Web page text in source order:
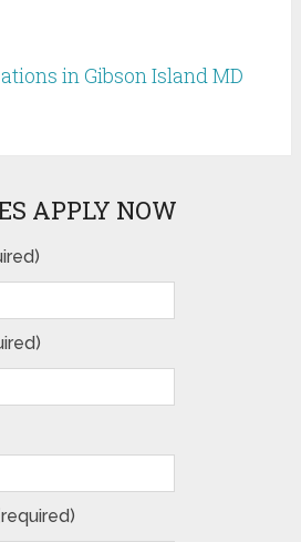
in Gibson Island MD
APPLY NOW